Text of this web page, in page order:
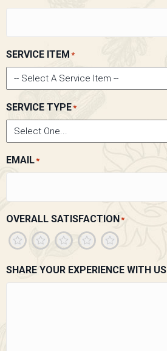
SERVICE ITEM *
SERVICE TYPE*
EMAIL*
OVERALL SATISFACTION *
5
4
3
2
1
SHARE YOUR EXPERIENCE WITH US